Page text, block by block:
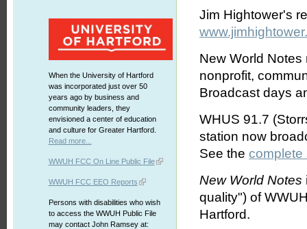
When the University of Hartford
was incorporated just over 50
years ago by business and
community leaders, they
envisioned a center of education
and culture for Greater Hartford.
Read more...
WWUH FCC On Line Public File
WWUH FCC EEO Reports
Persons with disabilities who wish
to access the WWUH Public File
may contact John Ramsey at:
Jim Hightower's
New World
nonprofit,
Broadcast days
WHUS 91.7
station now
See the
New World Notes
quality") of
Hartford.